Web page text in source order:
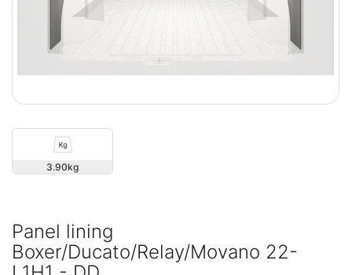
3.90
Panel lining
Boxer/Ducato/Relay/Movano 22-